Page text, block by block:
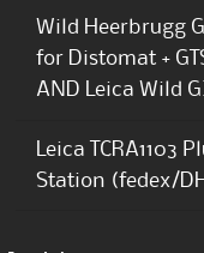
Wild Heerbrugg
for Distomat +
AND Leica Wild
Leica TCRA1103
Station (fedex/